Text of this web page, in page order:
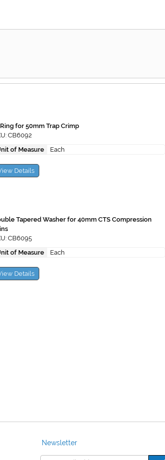
for 50mm Trap Crimp
CB6092
of Measure
Each
Details
Tapered Washer for 40mm CTS Compression
CB6095
of Measure
Each
Details
Newsletter